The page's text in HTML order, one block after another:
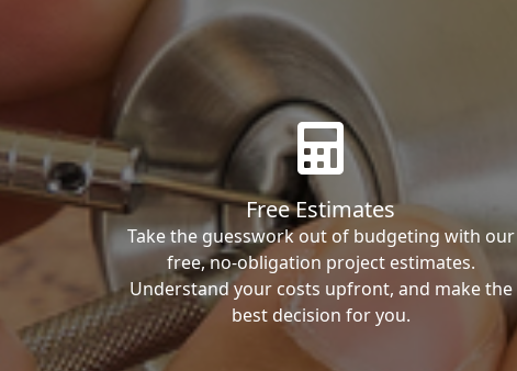
Free Estimates
Take the guesswork out of budgeting with our
free, no-obligation project estimates.
Understand your costs upfront, and make the
best decision for you.